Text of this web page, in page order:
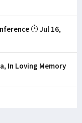
Jul 16,
In Loving Memory